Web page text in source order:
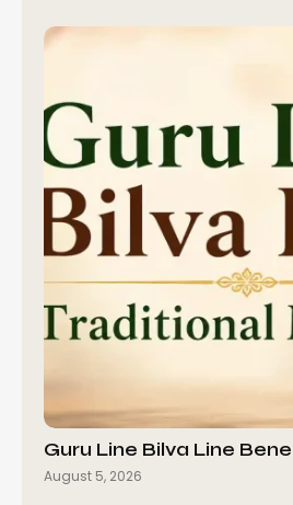
Guru Line Bilva Line
August 5, 2026